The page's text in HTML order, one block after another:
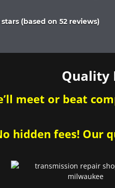
(based on 52 reviews)
Quality
meet or beat
hidden fees! Our